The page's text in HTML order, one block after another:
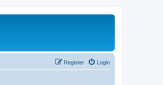
Login
Register